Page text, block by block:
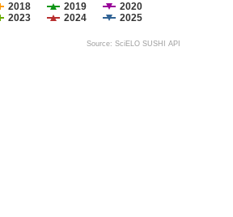
2018 2019
2020
2023 2024
2025
Source: SciELO SUSHI API